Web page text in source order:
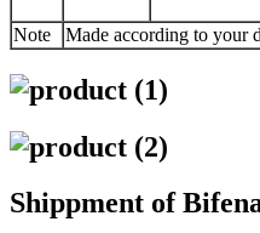
Note Made according to your
Shippment of